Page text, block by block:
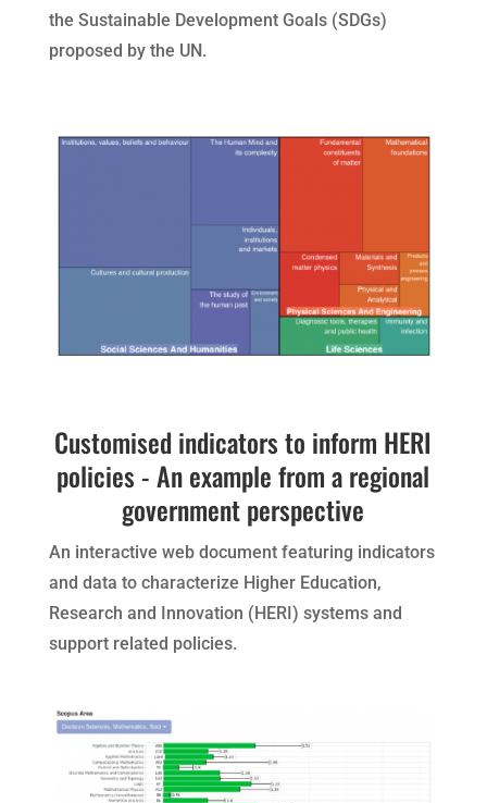
the Sustainable Development Goals (SDGs)
proposed by the UN.
Customised indicators to inform HERI
policies - An example from a regional
government perspective
An interactive web document featuring indicators
and data to characterize Higher Education,
Research and Innovation (HERI) systems and
support related policies.